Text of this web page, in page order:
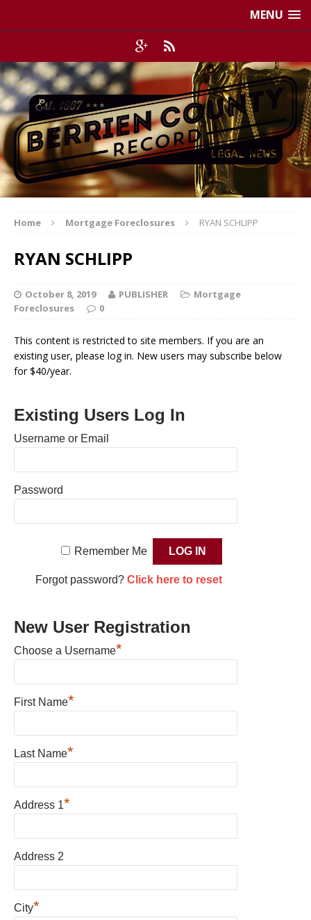
MENU
Home Mortgage Foreclosures RYAN SCHLIPP
RYAN SCHLIPP
October 8, 2019 PUBLISHER
Mortgage
Foreclosures
0
This content is restricted to site members. If you are an
existing user, please log in. New users may subscribe below
for $40/year.
Existing Users Log In
Username or Email
Password
Remember Me
Forgot password? Click here to reset
New User Registration
Choose a Username*
First Name*
Last Name*
Address 1*
Address 2
City*